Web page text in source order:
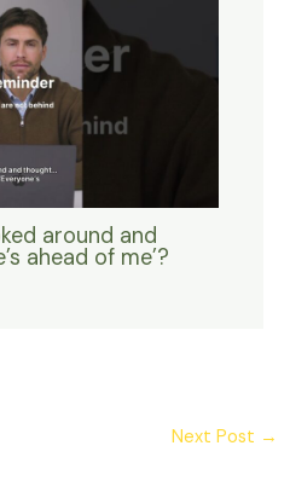
around and
ahead of me’?
Next Post →